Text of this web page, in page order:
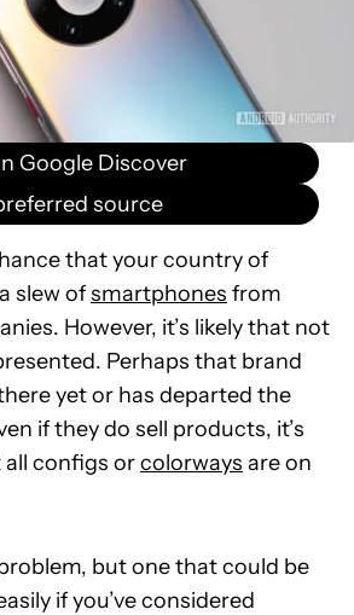
Google Discover
source
that your country of
slew ofsmartphones from
However, it’s likely that not
Perhaps that brand
yet or has departed the
if they do sell products, it’s
configs orcolorways are on
but one that could be
if you’ve considered